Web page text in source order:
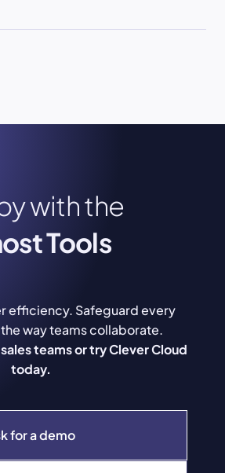
with the
Tools
for a demo
efficiency. Safeguard every
way teams collaborate.
teams or try Clever Cloud
today.